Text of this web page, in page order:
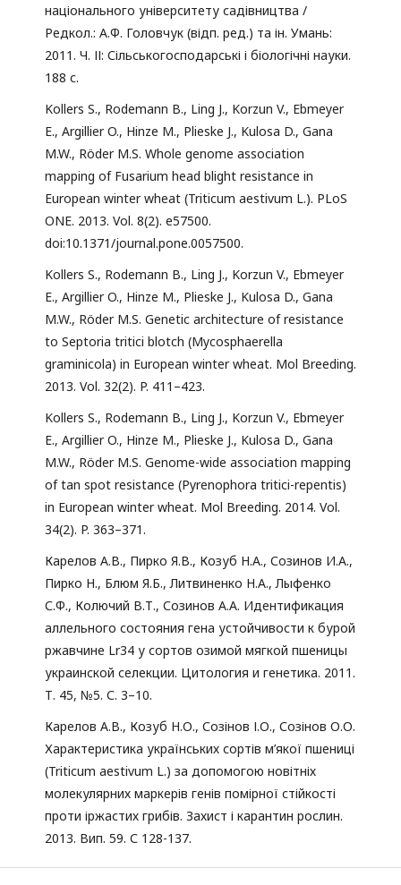
національного університету садівництва /
Редкол.: А.Ф. Головчук (відп. ред.) та ін. Умань:
2011. Ч. ІІ: Сільськогосподарські і біологічні науки.
188 с.
Kollers S., Rodemann B., Ling J., Korzun V., Ebmeyer
E., Argillier O., Hinze M., Plieske J., Kulosa D., Gana
M.W., Röder M.S. Whole genome association
mapping of Fusarium head blight resistance in
European winter wheat (Triticum aestivum L.). PLoS
ONE. 2013. Vol. 8(2). e57500.
doi:10.1371/journal.pone.0057500.
Kollers S., Rodemann B., Ling J., Korzun V., Ebmeyer
E., Argillier O., Hinze M., Plieske J., Kulosa D., Gana
M.W., Röder M.S. Genetic architecture of resistance
to Septoria tritici blotch (Mycosphaerella
graminicola) in European winter wheat. Mol Breeding.
2013. Vol. 32(2). P. 411–423.
Kollers S., Rodemann B., Ling J., Korzun V., Ebmeyer
E., Argillier O., Hinze M., Plieske J., Kulosa D., Gana
M.W., Röder M.S. Genome-wide association mapping
of tan spot resistance (Pyrenophora tritici-repentis)
in European winter wheat. Mol Breeding. 2014. Vol.
34(2). P. 363–371.
Карелов А.В., Пирко Я.В., Козуб Н.А., Созинов И.А.,
Пирко Н., Блюм Я.Б., Литвиненко Н.А., Лыфенко
С.Ф., Колючий В.Т., Созинов А.А. Идентификация
аллельного состояния гена устойчивости к бурой
ржавчине Lr34 у сортов озимой мягкой пшеницы
украинской селекции. Цитология и генетика. 2011.
Т. 45, №5. С. 3–10.
Карелов А.В., Козуб Н.О., Созінов І.О., Созінов О.О.
Характеристика українських сортів м’якої пшениці
(Triticum aestivum L.) за допомогою новітніх
молекулярних маркерів генів помірної стійкості
проти іржастих грибів. Захист і карантин рослин.
2013. Вип. 59. С 128-137.